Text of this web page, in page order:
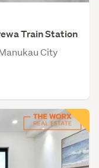
Train Station
City